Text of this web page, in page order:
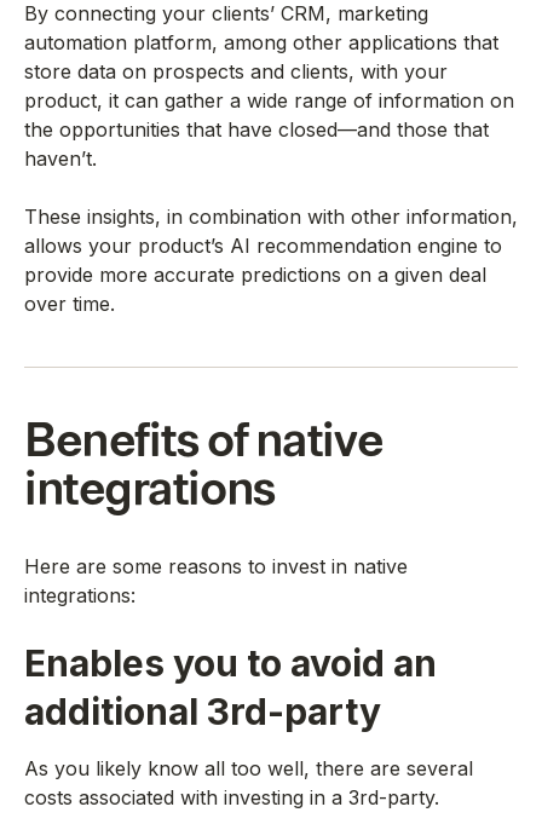
By connecting your clients’ CRM, marketing
automation platform, among other applications that
store data on prospects and clients, with your
product, it can gather a wide range of information on
the opportunities that have closed—and those that
haven’t.
These insights, in combination with other information,
allows your product’s AI recommendation engine to
provide more accurate predictions on a given deal
over time.
Benefits of native
integrations
Here are some reasons to invest in native
integrations:
Enables you to avoid an
additional 3rd-party
As you likely know all too well, there are several
costs associated with investing in a 3rd-party.